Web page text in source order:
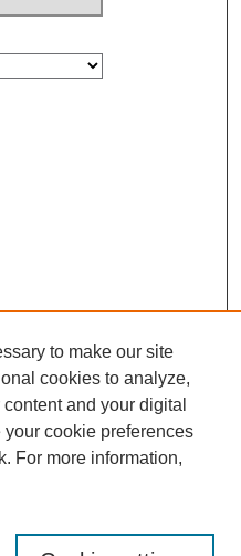
to make our site
cookies to analyze,
and your digital
cookie preferences
For more information,